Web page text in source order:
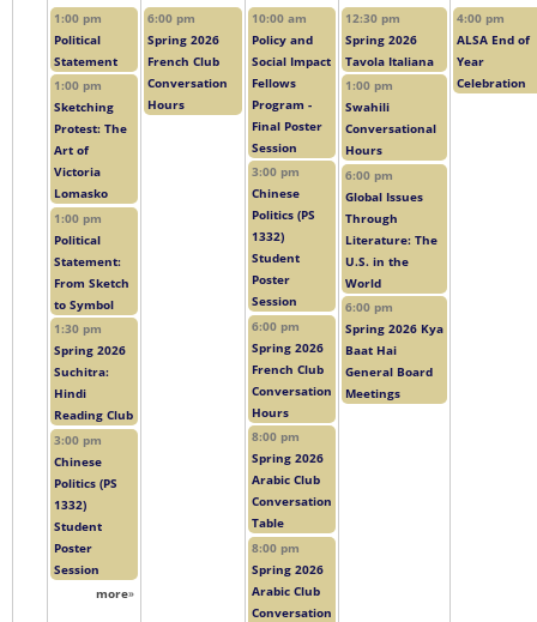
1:00 pm
Political
Statement
1:00 pm
Sketching
Protest: The
Art of
Victoria
Lomasko
1:00 pm
Political
Statement:
From Sketch
to Symbol
1:30 pm
Spring 2026
Suchitra:
Hindi
Reading Club
3:00 pm
Chinese
Politics (PS
1332)
Student
Poster
Session
more»
6:00 pm
Spring 2026
French Club
Conversation
Hours
10:00 am
Policy and
Social Impact
Fellows
Program -
Final Poster
Session
3:00 pm
Chinese
Politics (PS
1332)
Student
Poster
Session
6:00 pm
Spring 2026
French Club
Conversation
Hours
8:00 pm
Spring 2026
Arabic Club
Conversation
Table
8:00 pm
Spring 2026
Arabic Club
Conversation
12:30 pm
Spring 2026
Tavola Italiana
1:00 pm
Swahili
Conversational
Hours
6:00 pm
Global Issues
Through
Literature: The
U.S. in the
World
6:00 pm
Spring 2026 Kya
Baat Hai
General Board
Meetings
4:00 pm
ALSA End of
Year
Celebration